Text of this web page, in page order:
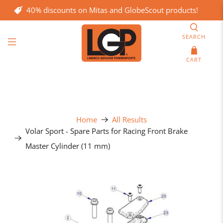
40% discounts on Mitas and GlobeScout products!
SEARCH
CART
Home
All Results
Volar Sport - Spare Parts for Racing Front Brake
Master Cylinder (11 mm)